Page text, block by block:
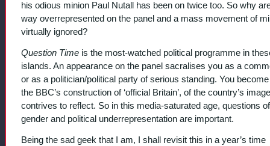
his odious minion Paul Nutall has been on twice too. So why
way overrepresented on the panel and a mass movement of
virtually ignored?
Question Time is the most-watched political programme in
islands. An appearance on the panel sacralises you as a
or as a politician/political party of serious standing. You
the BBC’s construction of ‘official Britain’, of the country’s
contrives to reflect. So in this media-saturated age, questions of
gender and political underrepresentation are important.
Being the sad geek that I am, I shall revisit this in a year’s time